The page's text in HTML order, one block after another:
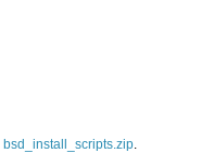
bsd_install_scripts.zip